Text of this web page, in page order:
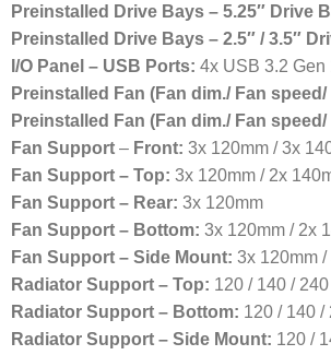
Preinstalled Drive Bays – 5.25″ Drive
Preinstalled Drive Bays – 2.5″ / 3.5″
I/O Panel – USB Ports: 4x USB 3.2 Gen
Preinstalled Fan (Fan dim./ Fan
Preinstalled Fan (Fan dim./ Fan
Fan Support – Front: 3x 120mm / 3x
Fan Support – Top: 3x 120mm / 2x
Fan Support – Rear: 3x 120mm
Fan Support – Bottom: 3x 120mm / 2x
Fan Support – Side Mount: 3x 120mm
Radiator Support – Top: 120 / 140 /
Radiator Support – Bottom: 120 / 140 /
Radiator Support – Side Mount: 120 /